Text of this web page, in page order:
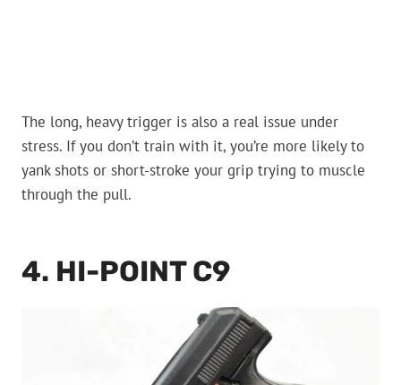
The long, heavy trigger is also a real issue under
stress. If you don’t train with it, you’re more likely to
yank shots or short-stroke your grip trying to muscle
through the pull.
4. HI-POINT C9